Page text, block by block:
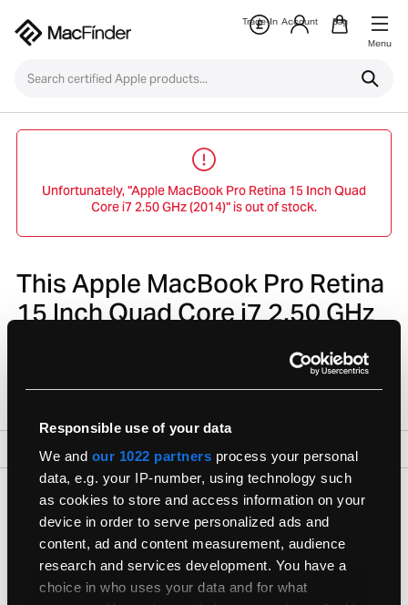
Responsible use of your data
We and our 1022 partners process your personal
data, e.g. your IP-number, using technology such
as cookies to store and access information on your
device in order to serve personalized ads and
content, ad and content measurement, audience
research and services development. You have a
choice in who uses your data and for what
Trade-In Account
Bag
Menu
Unfortunately, "Apple MacBook Pro Retina 15 Inch Quad
Core i7 2.50 GHz (2014)" is out of stock.
This Apple MacBook Pro Retina
15 Inch Quad Core i7 2.50 GHz
(2014) is no longer avaliable.
Back To Top
Get The Latest Products First
Join our newsletter for the latest refurbished Macs